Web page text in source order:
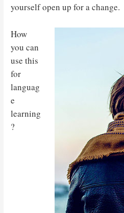
yourself open up for a change.
How
you can
use this
for
languag
e
learning
?